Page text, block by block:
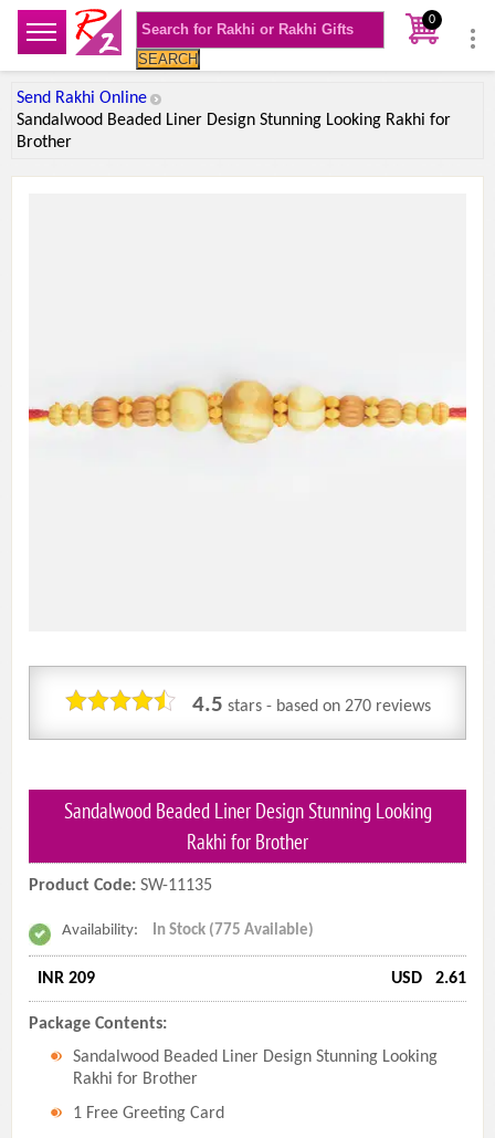
SEARCH
0
Send Rakhi Online
Sandalwood Beaded Liner Design Stunning Looking Rakhi for
Brother
4.5 stars - based on 270reviews
Sandalwood Beaded Liner Design Stunning Looking
Rakhi for Brother
Product Code: SW-11135
Availability: In Stock (775 Available)
INR 209 USD 2.61
Package Contents:
Sandalwood Beaded Liner Design Stunning Looking
Rakhi for Brother
1 Free Greeting Card